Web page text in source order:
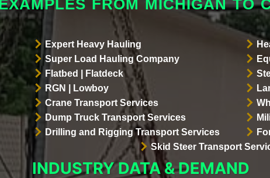
FROM MICHIGAN TO
Expert Heavy Hauling
Super Load Hauling Company
Flatbed | Flatdeck
RGN | Lowboy
Crane Transport Services
Dump Truck Transport Services
Drilling and Rigging Transport Services
Skid Steer Transport
INDUSTRY DATA & DEMAND